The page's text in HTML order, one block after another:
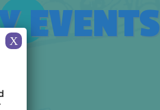
EVENTS
X